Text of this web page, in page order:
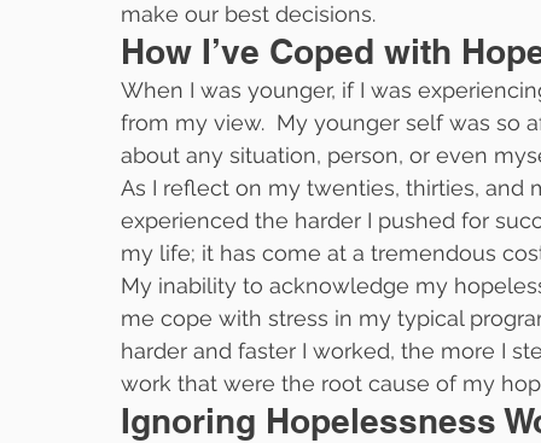
make our best decisions.
How I’ve Coped with
When I was younger, if I was
from my view.  My younger self was so
about any situation, person, or even
As I reflect on my twenties, thirties, and
experienced the harder I pushed for
my life; it has come at a tremendous
My inability to acknowledge my
me cope with stress in my typical
harder and faster I worked, the more I
work that were the root cause of my
Ignoring Hopelessness